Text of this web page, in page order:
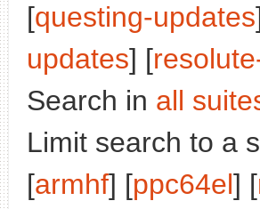
[questing-updates
updates] [
Search in all
Limit search to a
[armhf] [ppc64el] [